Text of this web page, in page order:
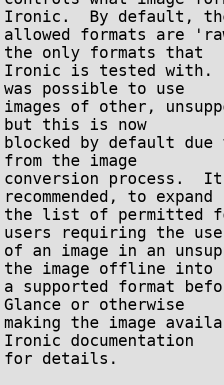
Ironic.  By default,
allowed formats are
the only formats that
Ironic is tested with.
was possible to use
images of other,
but this is now
blocked by default
from the image
conversion process.
recommended, to expand
the list of permitted
users requiring the use
of an image in an
the image offline into
a supported format
Glance or otherwise
making the image
Ironic documentation
for details.